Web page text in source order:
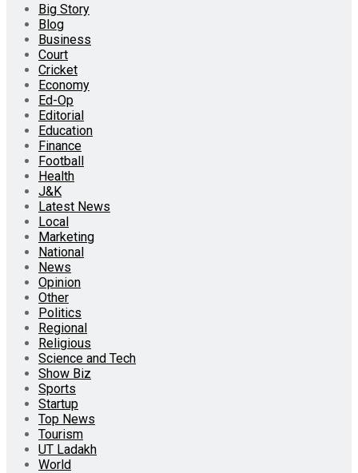
Big Story
Blog
Business
Court
Cricket
Economy
Ed-Op
Editorial
Education
Finance
Football
Health
J&K
Latest News
Local
Marketing
National
News
Opinion
Other
Politics
Regional
Religious
Science and Tech
Show Biz
Sports
Startup
Top News
Tourism
UT Ladakh
World